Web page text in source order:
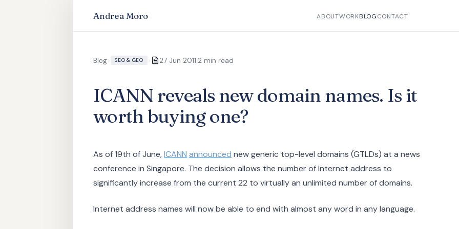
Andrea Moro ABOUTWORKBLOGCONTACT
Blog> SEO & GEO > 27 Jun 2011·2 min read
ICANN reveals new domain names. Is it
worth buying one?
As of 19th of June,ICANN announced new generic top-level domains (GTLDs) at a news
conference in Singapore. The decision allows the number of Internet address to
significantly increase from the current 22 to virtually an unlimited number of domains.
Internet address names will now be able to end with almost any word in any language.